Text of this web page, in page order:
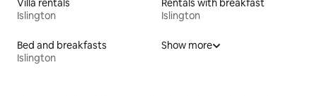
Villa rentals
Islington
Rentals with breakfast
Islington
Bed and breakfasts
Islington
Show more